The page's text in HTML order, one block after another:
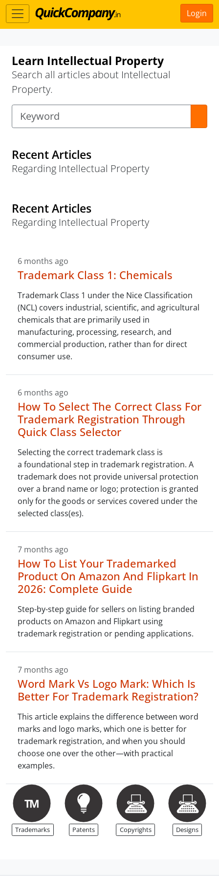
Login
Learn Intellectual Property
Search all articles about Intellectual
Property.
Recent Articles
Regarding Intellectual Property
Recent Articles
Regarding Intellectual Property
6 months ago
Trademark Class 1: Chemicals
Trademark Class 1 under the Nice Classification
(NCL) covers industrial, scientific, and agricultural
chemicals that are primarily used in
manufacturing, processing, research, and
commercial production, rather than for direct
consumer use.
6 months ago
How To Select The Correct Class For
Trademark Registration Through
Quick Class Selector
Selecting the correct trademark class is
a foundational step in trademark registration. A
trademark does not provide universal protection
over a brand name or logo; protection is granted
only for the goods or services covered under the
selected class(es).
7 months ago
How To List Your Trademarked
Product On Amazon And Flipkart In
2026: Complete Guide
Step-by-step guide for sellers on listing branded
products on Amazon and Flipkart using
trademark registration or pending applications.
7 months ago
Word Mark Vs Logo Mark: Which Is
Better For Trademark Registration?
This article explains the difference between word
marks and logo marks, which one is better for
trademark registration, and when you should
choose one over the other—with practical
examples.
Trademarks Patents Copyrights Designs